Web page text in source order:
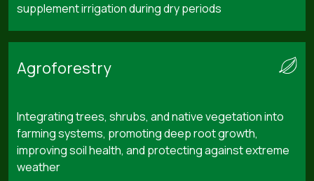
supplement irrigation during dry periods
Agroforestry
Integrating trees, shrubs, and native vegetation into
farming systems, promoting deep root growth,
improving soil health, and protecting against extreme
weather